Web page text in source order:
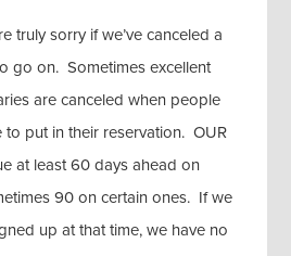
truly sorry if we’ve canceled a
go on. Sometimes excellent
are canceled when people
to put in their reservation. OUR
at least 60 days ahead on
90 on certain ones. If we
up at that time, we have no